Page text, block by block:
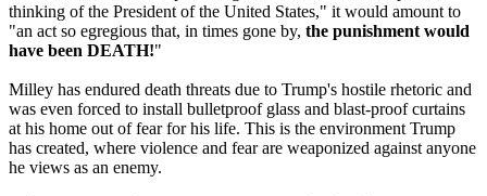
thinking of the President of the United States," it would amount to
"an act so egregious that, in times gone by, the punishment would
have been DEATH!"
Milley has endured death threats due to Trump's hostile rhetoric and
was even forced to install bulletproof glass and blast-proof curtains
at his home out of fear for his life. This is the environment Trump
has created, where violence and fear are weaponized against anyone
he views as an enemy.